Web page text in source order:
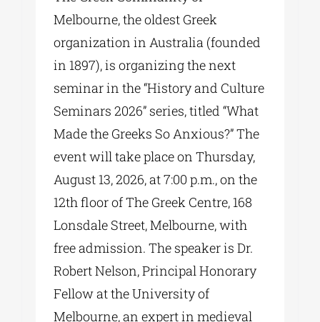
Melbourne, the oldest Greek
organization in Australia (founded
in 1897), is organizing the next
seminar in the “History and Culture
Seminars 2026” series, titled “What
Made the Greeks So Anxious?” The
event will take place on Thursday,
August 13, 2026, at 7:00 p.m., on the
12th floor of The Greek Centre, 168
Lonsdale Street, Melbourne, with
free admission. The speaker is Dr.
Robert Nelson, Principal Honorary
Fellow at the University of
Melbourne, an expert in medieval